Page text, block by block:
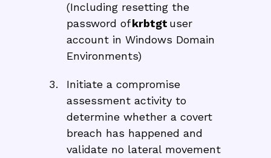
(Including resetting the
password ofkrbtgt user
account in Windows Domain
Environments)
Initiate a compromise
assessment activity to
determine whether a covert
breach has happened and
validate no lateral movement